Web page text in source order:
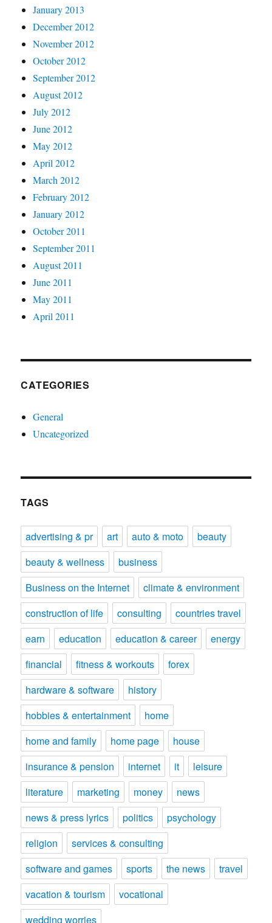
January 2013
December 2012
November 2012
October 2012
September 2012
August 2012
July 2012
June 2012
May 2012
April 2012
March 2012
February 2012
January 2012
October 2011
September 2011
August 2011
June 2011
May 2011
April 2011
CATEGORIES
General
Uncategorized
TAGS
advertising & pr art auto & moto
beauty
beauty & wellness
business
Business on the Internet
climate & environment
construction of life
consulting
countries travel
earn
education education & career
energy
financial
fitness & workouts
forex
hardware & software
history
hobbies & entertainment
home
home and family
home page
house
insurance & pension
internet it
leisure
literature
marketing money
news
news & press lyrics
politics
psychology
religion
services & consulting
software and games
sports the news
travel
vacation & tourism
vocational
wedding worries